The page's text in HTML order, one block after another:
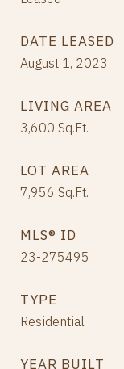
DATE LEASED
August 1, 2023
LIVING AREA
3,600 Sq.Ft.
LOT AREA
7,956 Sq.Ft.
MLS® ID
23-275495
TYPE
Residential
YEAR BUILT